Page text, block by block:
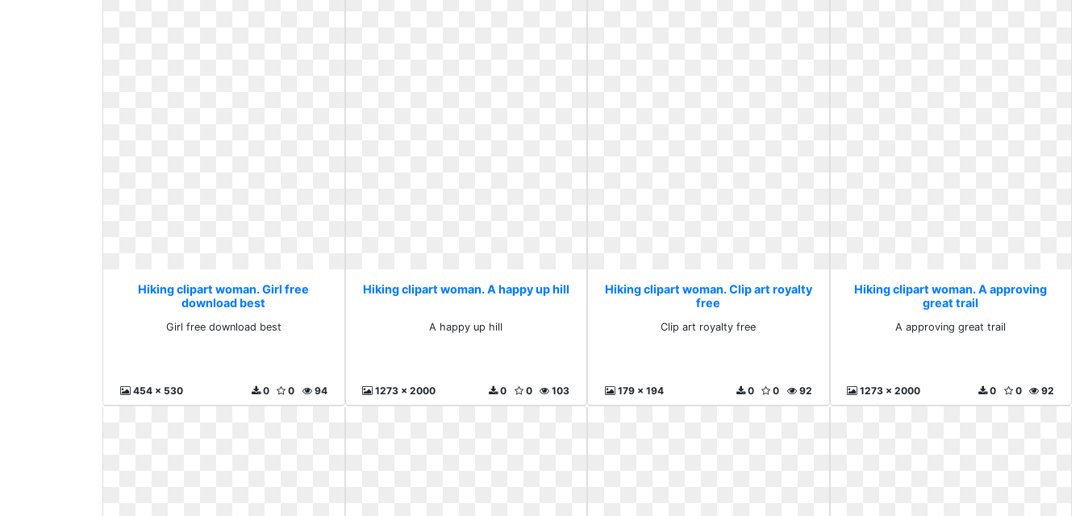
Hiking clipart woman. Girl free
download best
Girl free download best
454 x 530 94
0
0
Hiking clipart woman. A happy up hill
A happy up hill
1273 x 2000 103
0
0
Hiking clipart woman. Clip art royalty
free
Clip art royalty free
179 x 194 92
0
0
Hiking clipart woman. A approving
great trail
A approving great trail
1273 x 2000 92
0
0